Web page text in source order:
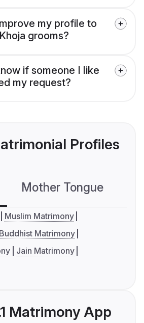
my profile to
grooms?
if someone I like
my request?
Profiles
Mother Tongue
Muslim Matrimony
Buddhist Matrimony
Jain Matrimony
Matrimony App